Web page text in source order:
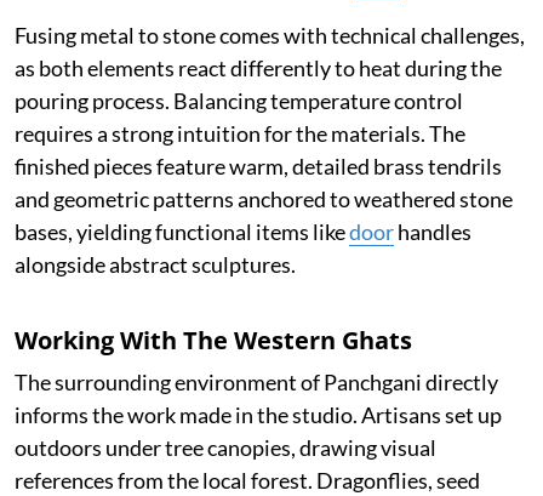
Fusing metal to stone comes with technical challenges,
as both elements react differently to heat during the
pouring process. Balancing temperature control
requires a strong intuition for the materials. The
finished pieces feature warm, detailed brass tendrils
and geometric patterns anchored to weathered stone
bases, yielding functional items likedoorhandles
alongside abstract sculptures.
Working With The Western Ghats
The surrounding environment of Panchgani directly
informs the work made in the studio. Artisans set up
outdoors under tree canopies, drawing visual
references from the local forest. Dragonflies, seed